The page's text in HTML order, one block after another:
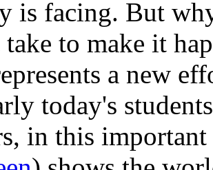
is facing. But
to make it
a new
today's
in this